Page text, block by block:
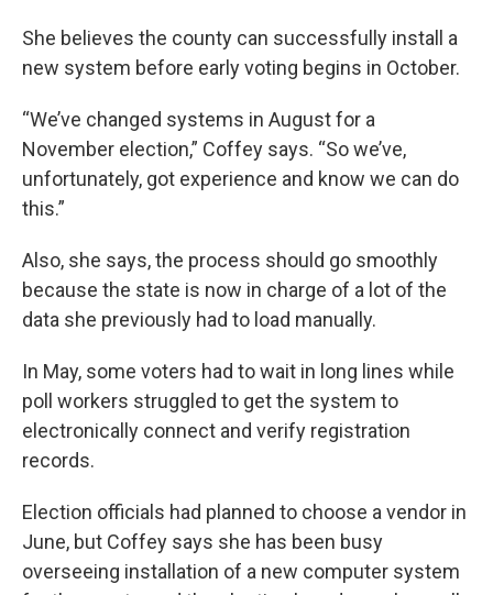
She believes the county can successfully install a
new system before early voting begins in October.
“We’ve changed systems in August for a
November election,” Coffey says. “So we’ve,
unfortunately, got experience and know we can do
this.”
Also, she says, the process should go smoothly
because the state is now in charge of a lot of the
data she previously had to load manually.
In May, some voters had to wait in long lines while
poll workers struggled to get the system to
electronically connect and verify registration
records.
Election officials had planned to choose a vendor in
June, but Coffey says she has been busy
overseeing installation of a new computer system